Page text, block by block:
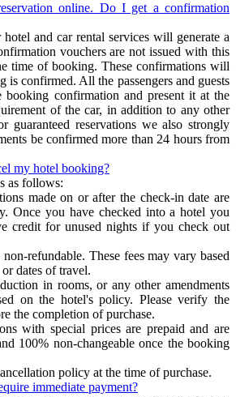
online. Do I get a confirmation
and car rental services will generate a
vouchers are not issued with this
time of booking. These confirmations will
is confirmed. All the passengers and guests
booking confirmation and present it at the
of the car, in addition to any other
guaranteed reservations we also strongly
be confirmed more than 24 hours from
my hotel booking?
as follows:
made on or after the check-in date are
Once you have checked into a hotel you
credit for unused nights if you check out
refundable. These fees may vary based
dates of travel.
in rooms, or any other amendments
on the hotel's policy. Please verify the
the completion of purchase.
with special prices are prepaid and are
100% non-changeable once the booking
policy at the time of purchase.
immediate payment?